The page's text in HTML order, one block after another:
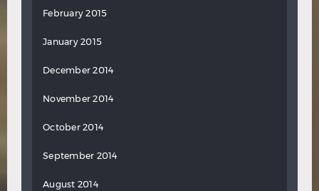
February 2015
January 2015
December 2014
November 2014
October 2014
September 2014
August 2014